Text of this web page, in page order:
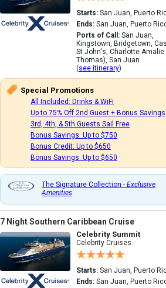
Starts: San Juan, Puerto
Ends: San Juan, Puerto
Ports of Call: San Juan,
Kingstown, Bridgetown,
St John's, Charlotte Amalie
Thomas), San Juan
(see itinerary)
Special Promotions
All Included: Drinks & WiFi
Up to 75% Off 2nd Guest + Bonus Savings
3rd, 4th, & 5th Guests Sail Free
Bonus Savings: Up to $750
Bonus Credit: Up to $650
Bonus Savings: Up to $650
The Signature Collection - Exclusive
Amenities
7 Night Southern Caribbean Cruise
Celebrity Summit
Celebrity Cruises
Starts: San Juan, Puerto
Ends: San Juan, Puerto